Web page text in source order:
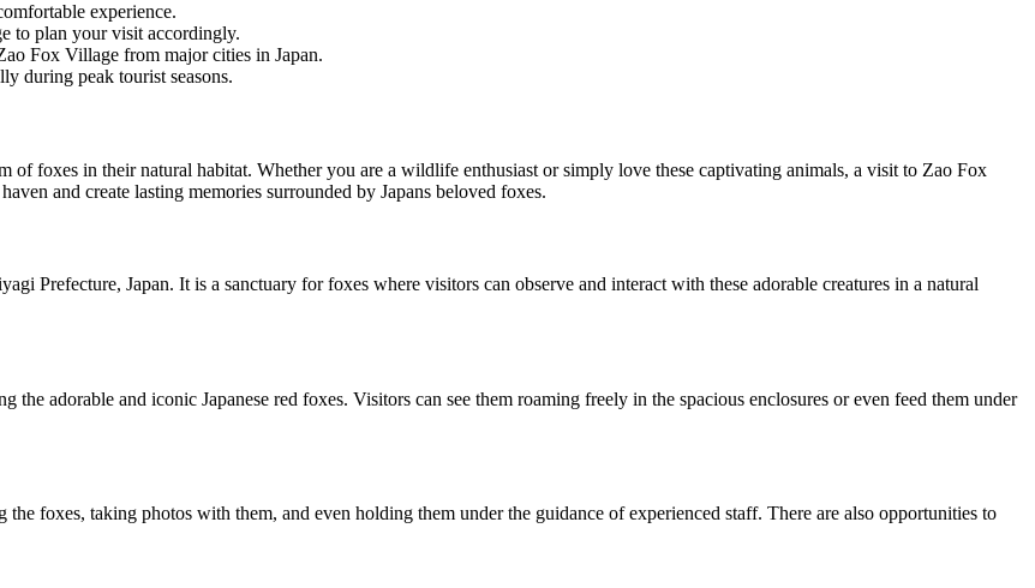
experience.
to plan your visit accordingly.
Fox Village from major cities in Japan.
during peak tourist seasons.
foxes in their natural habitat. Whether you are a wildlife enthusiast or simply love these captivating animals, a visit to Zao Fox
and create lasting memories surrounded by Japans beloved foxes.
Prefecture, Japan. It is a sanctuary for foxes where visitors can observe and interact with these adorable creatures in a natural
adorable and iconic Japanese red foxes. Visitors can see them roaming freely in the spacious enclosures or even feed them under
foxes, taking photos with them, and even holding them under the guidance of experienced staff. There are also opportunities to